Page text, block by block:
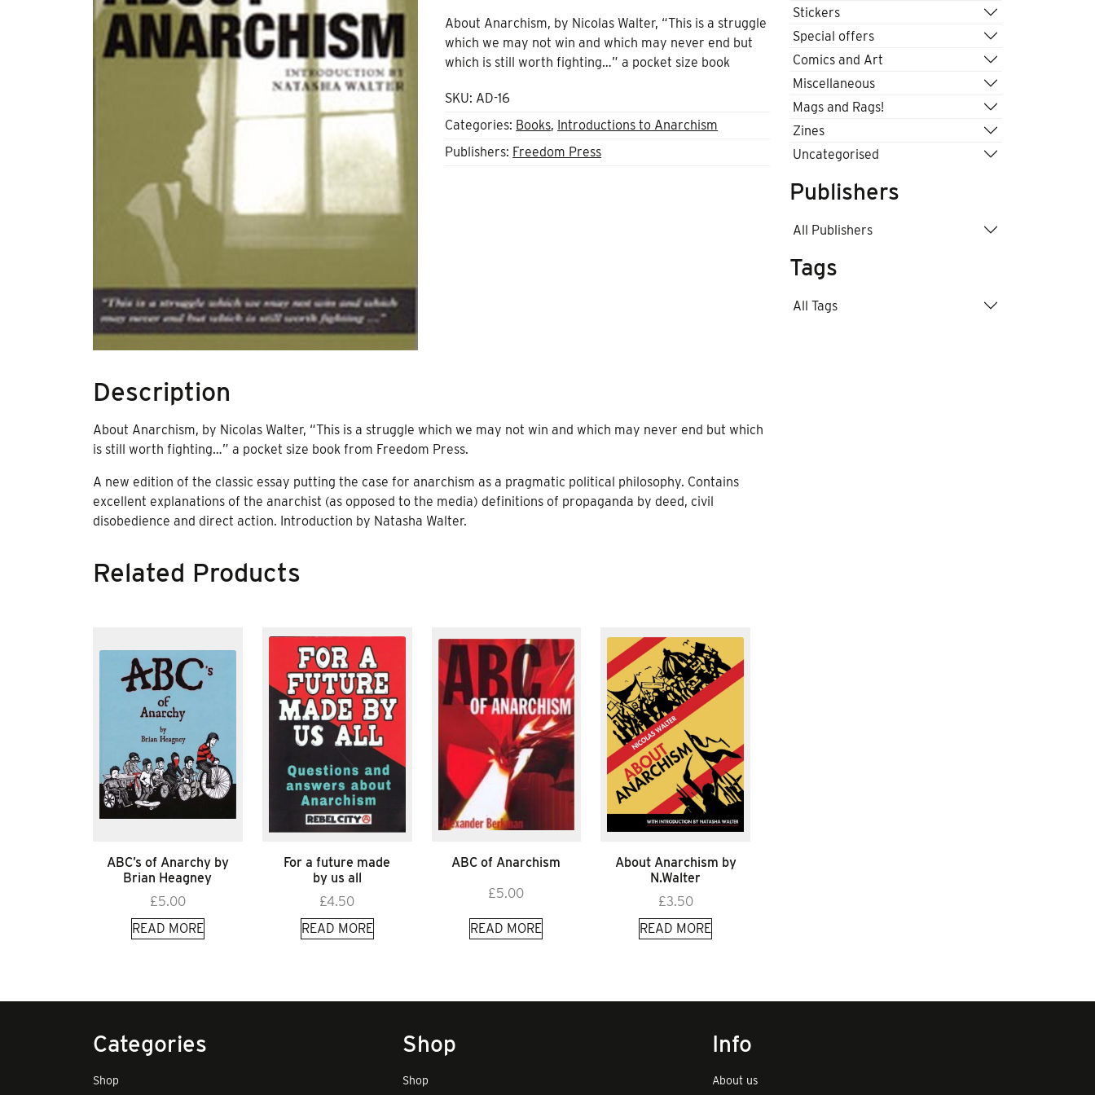
About Anarchism, by Nicolas Walter, “This is a struggle
which we may not win and which may never end but
which is still worth fighting…” a pocket size book
SKU: AD-16
Categories: Books, Introductions to Anarchism
Publishers: Freedom Press
Description
About Anarchism, by Nicolas Walter, “This is a struggle which we may not win and which may never end but which
is still worth fighting…” a pocket size book from Freedom Press.
A new edition of the classic essay putting the case for anarchism as a pragmatic political philosophy. Contains
excellent explanations of the anarchist (as opposed to the media) definitions of propaganda by deed, civil
disobedience and direct action. Introduction by Natasha Walter.
Related Products
ABC’s of Anarchy by
Brian Heagney
£5.00
READ MORE
For a future made
by us all
£4.50
READ MORE
ABC of Anarchism
£5.00
READ MORE
About Anarchism by
N.Walter
£3.50
READ MORE
Stickers
Special offers
Comics and Art
Miscellaneous
Mags and Rags!
Zines
Uncategorised
Publishers
All Publishers
Tags
All Tags
Categories
Shop
Shop
Shop
Info
About us